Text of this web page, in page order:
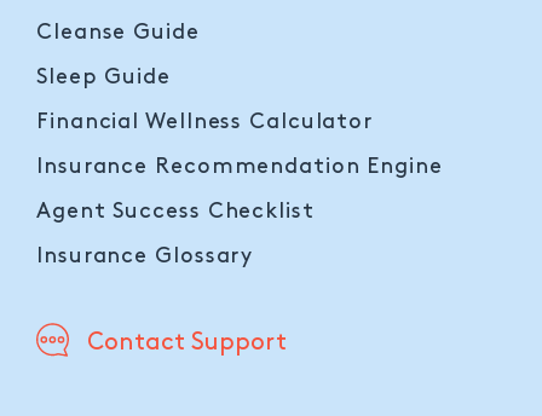
Cleanse Guide
Sleep Guide
Financial Wellness Calculator
Insurance Recommendation Engine
Agent Success Checklist
Insurance Glossary
Contact Support